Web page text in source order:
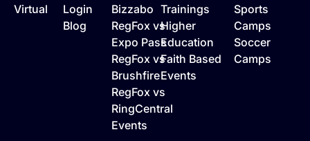
Virtual
Login
Blog
Bizzabo
RegFox vs
Expo Pass
RegFox vs
Brushfire
RegFox vs
RingCentral
Events
Trainings
Higher
Education
Faith Based
Events
Sports
Camps
Soccer
Camps